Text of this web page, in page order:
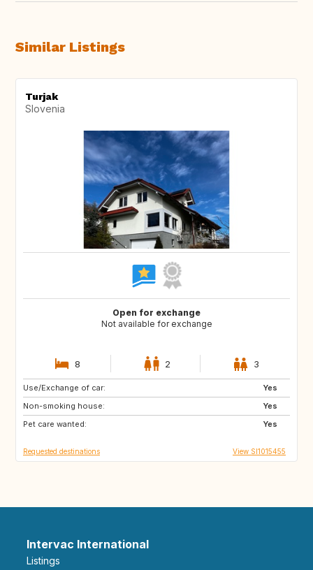
Similar Listings
Turjak
Slovenia
Open for exchange
Not available for exchange
8 2 3
Use/Exchange of car:
Yes
Non-smoking house:
Yes
Pet care wanted:
Yes
PT
ES
FR
Requested destinations View SI1015455
Intervac International
Listings